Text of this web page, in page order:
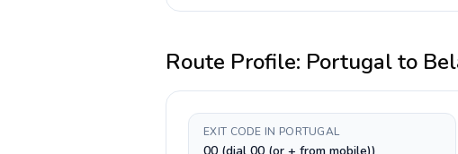
Route Profile: Portugalto
EXIT CODE IN PORTUGAL